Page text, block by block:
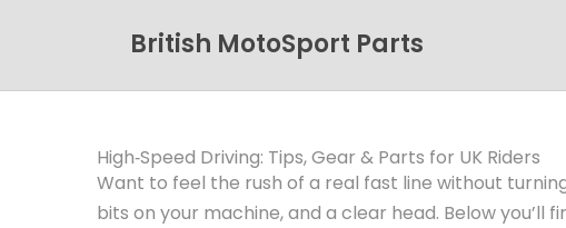
British MotoSport Parts
High‑Speed Driving: Tips, Gear & Parts for UK Riders
Want to feel the rush of a real fast line without
bits on your machine, and a clear head. Below